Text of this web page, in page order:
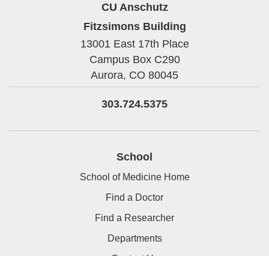
CU Anschutz
Fitzsimons Building
13001 East 17th Place
Campus Box C290
Aurora, CO 80045
303.724.5375
School
School of Medicine Home
Find a Doctor
Find a Researcher
Departments